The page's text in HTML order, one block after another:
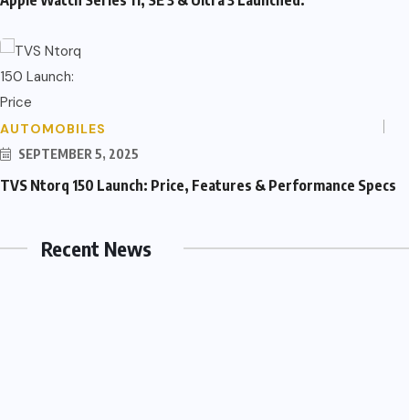
AUTOMOBILES
SEPTEMBER 5, 2025
TVS Ntorq 150 Launch: Price, Features & Performance Specs
Recent News